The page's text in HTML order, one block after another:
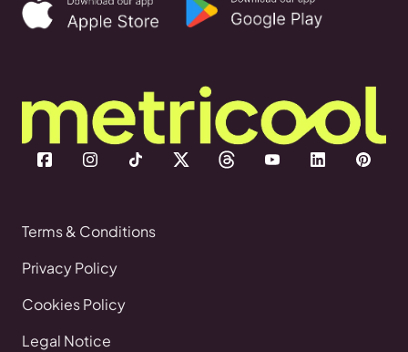
Terms & Conditions
Privacy Policy
Cookies Policy
Legal Notice